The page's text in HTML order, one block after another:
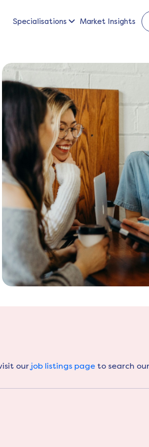
Specialisations Market Insights
our job listings page to search